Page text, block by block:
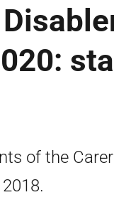
of the